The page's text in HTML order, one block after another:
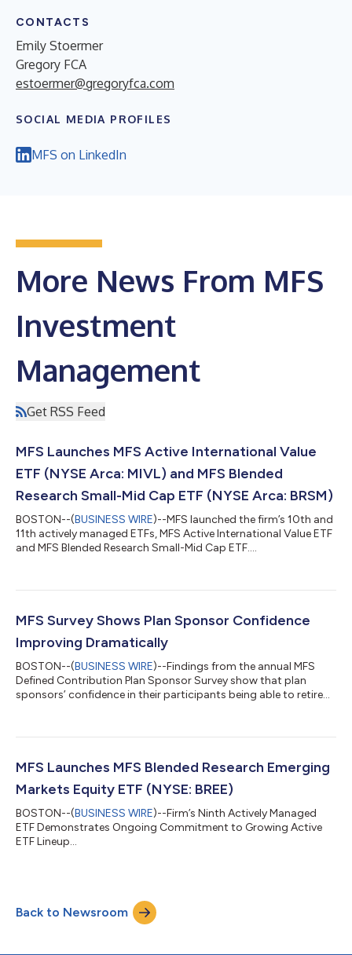
CONTACTS
Emily Stoermer
Gregory FCA
estoermer@gregoryfca.com
SOCIAL MEDIA PROFILES
MFS on LinkedIn
More News From MFS
Investment
Management
Get RSS Feed
MFS Launches MFS Active International Value
ETF (NYSE Arca: MIVL) and MFS Blended
Research Small-Mid Cap ETF (NYSE Arca: BRSM)
BOSTON--(BUSINESS WIRE)--MFS launched the firm’s 10th and
11th actively managed ETFs, MFS Active International Value ETF
and MFS Blended Research Small-Mid Cap ETF....
MFS Survey Shows Plan Sponsor Confidence
Improving Dramatically
BOSTON--(BUSINESS WIRE)--Findings from the annual MFS
Defined Contribution Plan Sponsor Survey show that plan
sponsors’ confidence in their participants being able to retire
their participants’ ability to retire at their target age, up from
proprietary Workplace Retirement Readiness Indicator. The
MFS Launches MFS Blended Research Emerging
Markets Equity ETF (NYSE: BREE)
BOSTON--(BUSINESS WIRE)--Firm’s Ninth Actively Managed
ETF Demonstrates Ongoing Commitment to Growing Active
ETF Lineup...
Back to Newsroom